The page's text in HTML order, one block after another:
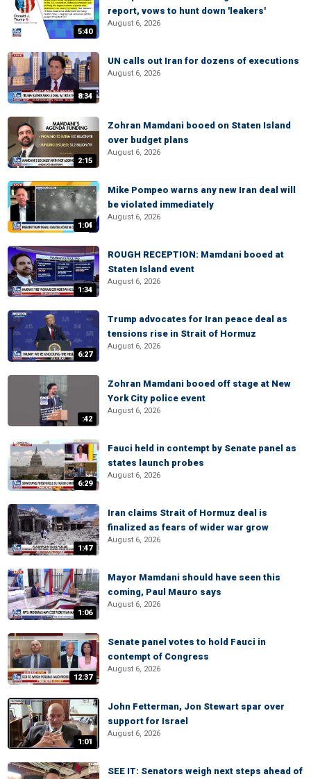
5:40
report, vows to hunt down 'leakers'
August 6, 2026
8:34
UN calls out Iran for dozens of executions
August 6, 2026
2:15
Zohran Mamdani booed on Staten Island
over budget plans
August 6, 2026
1:04
Mike Pompeo warns any new Iran deal will
be violated immediately
August 6, 2026
1:34
ROUGH RECEPTION: Mamdani booed at
Staten Island event
August 6, 2026
6:27
Trump advocates for Iran peace deal as
tensions rise in Strait of Hormuz
August 6, 2026
:42
Zohran Mamdani booed off stage at New
York City police event
August 6, 2026
6:29
Fauci held in contempt by Senate panel as
states launch probes
August 6, 2026
1:47
Iran claims Strait of Hormuz deal is
finalized as fears of wider war grow
August 6, 2026
1:06
Mayor Mamdani should have seen this
coming, Paul Mauro says
August 6, 2026
12:37
Senate panel votes to hold Fauci in
contempt of Congress
August 6, 2026
1:01
John Fetterman, Jon Stewart spar over
support for Israel
August 6, 2026
SEE IT: Senators weigh next steps ahead of